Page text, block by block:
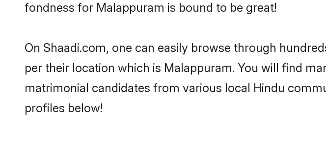
fondness for Malappuram is bound to be great!
On Shaadi.com, one can easily browse through
per their location which is Malappuram. You will find
matrimonial candidates from various local Hindu
profiles below!